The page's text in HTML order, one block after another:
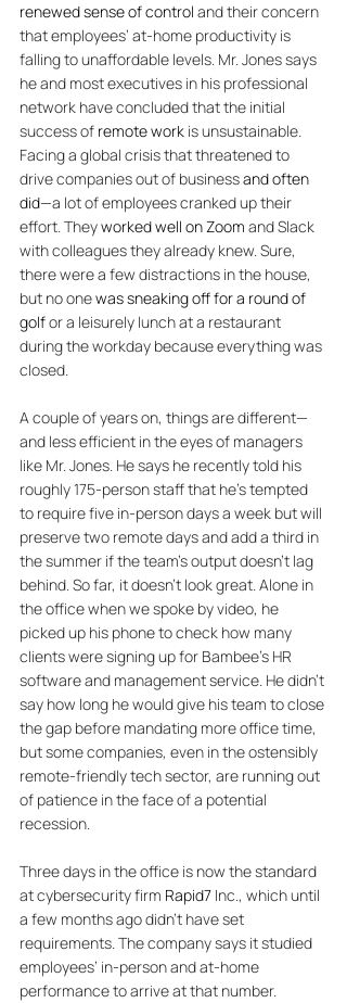
renewed sense of control and their concern
that employees’ at-home productivity is
falling to unaffordable levels. Mr. Jones says
he and most executives in his professional
network have concluded that the initial
success of remote work is unsustainable.
Facing a global crisis that threatened to
drive companies out of business and often
did—a lot of employees cranked up their
effort. They worked well on Zoom and Slack
with colleagues they already knew. Sure,
there were a few distractions in the house,
but no one was sneaking off for a round of
golf or a leisurely lunch at a restaurant
during the workday because everything was
closed.
A couple of years on, things are different—
and less efficient in the eyes of managers
like Mr. Jones. He says he recently told his
roughly 175-person staff that he’s tempted
to require five in-person days a week but will
preserve two remote days and add a third in
the summer if the team’s output doesn’t lag
behind. So far, it doesn’t look great. Alone in
the office when we spoke by video, he
picked up his phone to check how many
clients were signing up for Bambee’s HR
software and management service. He didn’t
say how long he would give his team to close
the gap before mandating more office time,
but some companies, even in the ostensibly
remote-friendly tech sector, are running out
of patience in the face of a potential
recession.
Three days in the office is now the standard
at cybersecurity firm Rapid7 Inc., which until
a few months ago didn’t have set
requirements. The company says it studied
employees’ in-person and at-home
performance to arrive at that number.